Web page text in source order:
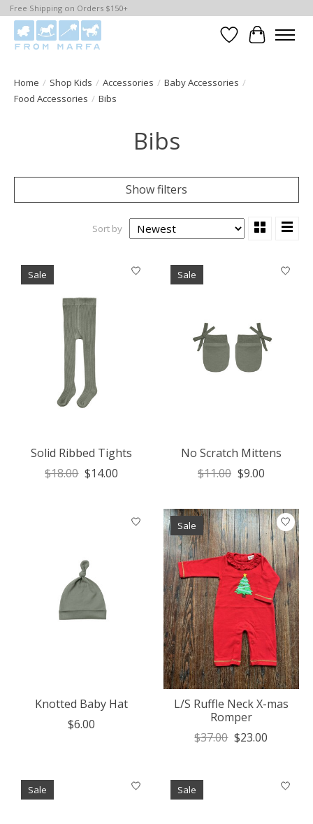
Free Shipping on Orders $150+
WishlistCart
Home / Shop Kids / Accessories / Baby Accessories /
Food Accessories / Bibs
Bibs
Show filters
Sort by
Sale
Solid Ribbed Tights
$18.00 $14.00
Sale
No Scratch Mittens
$11.00 $9.00
Knotted Baby Hat
$6.00
Sale
L/S Ruffle Neck X-mas
Romper
$37.00 $23.00
Sale Sale